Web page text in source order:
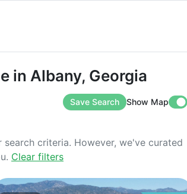
Georgia
in Albany, Georgia
Save Search Show Map
criteria. However, we've curated
Clear filters